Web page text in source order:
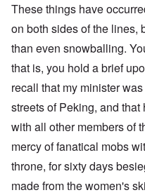
These things have
on both sides of the lines,
than even snowballing.
that is, you hold a brief
recall that my minister
streets of Peking, and
with all other members of
mercy of fanatical mobs
throne, for sixty days
made from the women's